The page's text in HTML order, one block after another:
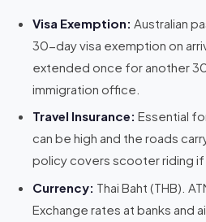
Visa Exemption: Australian
30-day visa exemption on
extended once for another
immigration office.
Travel Insurance: Essential
can be high and the roads
policy covers scooter riding if
Currency: Thai Baht (THB).
Exchange rates at banks and